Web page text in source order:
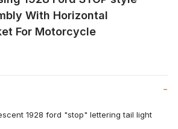
With Horizontal
For Motorcycle
1928 ford "stop" lettering tail light